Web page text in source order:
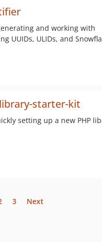
and working with
UUIDs, ULIDs, and
starter-kit
setting up a new PHP
3 Next